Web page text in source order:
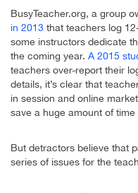
BusyTeacher.org, a group
in 2013 that teachers log
some instructors dedicate
the coming year. A 2015
teachers over-report their
details, it’s clear that
in session and online
save a huge amount of
But detractors believe that
series of issues for the